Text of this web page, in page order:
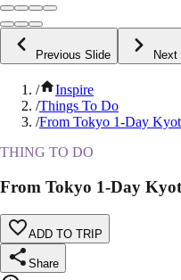
Previous Slide Next
/
Inspire
/Things To Do
/From Tokyo 1-Day
THING TO DO
From Tokyo 1-Day
ADD TO TRIP
Share